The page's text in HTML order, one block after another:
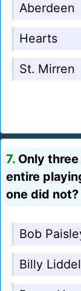
Aberdeen
Hearts
St. Mirren
7. Only
entire
one did not?
Bob
Billy